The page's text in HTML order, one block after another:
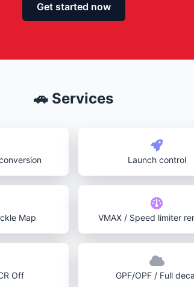
Get started now
🚗 Services
Launch control
Map VMAX / Speed limiter
Off GPF/OPF / Full